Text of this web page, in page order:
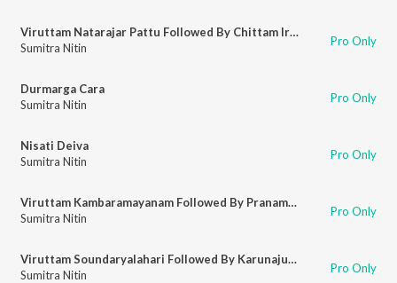
Viruttam Natarajar Pattu Followed By Chittam Iranga
Sumitra Nitin
Pro Only
Durmarga Cara
Sumitra Nitin
Pro Only
Nisati Deiva
Sumitra Nitin
Pro Only
Viruttam Kambaramayanam Followed By Pranamamyakam
Sumitra Nitin
Pro Only
Viruttam Soundaryalahari Followed By Karunajudu
Sumitra Nitin
Pro Only